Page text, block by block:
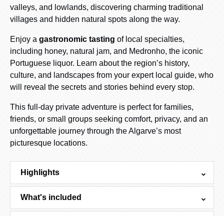
valleys, and lowlands, discovering charming traditional
villages and hidden natural spots along the way.
Enjoy a gastronomic tasting of local specialties,
including honey, natural jam, and Medronho, the iconic
Portuguese liquor. Learn about the region’s history,
culture, and landscapes from your expert local guide, who
will reveal the secrets and stories behind every stop.
This full-day private adventure is perfect for families,
friends, or small groups seeking comfort, privacy, and an
unforgettable journey through the Algarve’s most
picturesque locations.
Highlights
What's included